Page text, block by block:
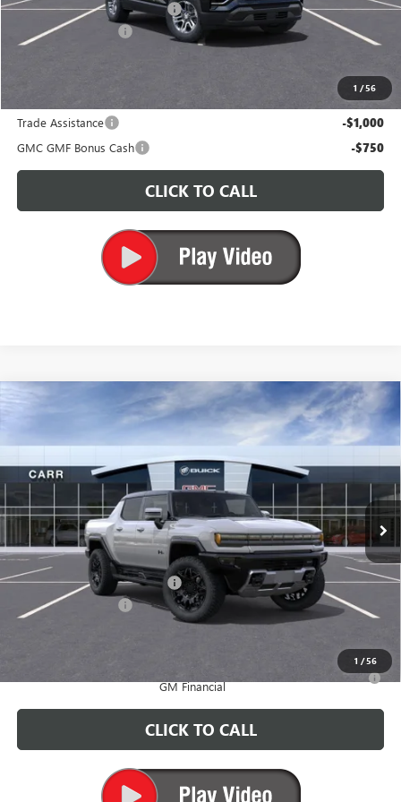
1 /56
Price reduction below MSRP: -$3,500
Documentation Fee +$200
Add. Offers you may Qualify For:
Trade Assistance
-$1,000
GMC GMF Bonus Cash -$750
CLICK TO CALL
1 /56
2025 GMC HUMMER EV PICKUP2X
Price Drop
VIN:1GT40BDD6SU119726Stock:G250383Model:TT35743
Ext.
$96,010
CARR PRICE
Less
MSRP: $102,310
Price reduction below MSRP: -$6,500
Documentation Fee +$200
0% APR for 36 Months for Well-Qualified Buyers When Financed w/
GM Financial
CLICK TO CALL
Compare Vehicle